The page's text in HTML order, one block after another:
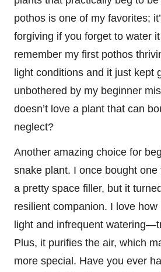
pothos is one of my favorites;
forgiving if you forget to water
remember my first pothos
light conditions and it just kept
unbothered by my beginner
doesn’t love a plant that can
neglect?
Another amazing choice for
snake plant. I once bought
a pretty space filler, but it
resilient companion. I love
light and infrequent
Plus, it purifies the air, which
more special. Have you ever